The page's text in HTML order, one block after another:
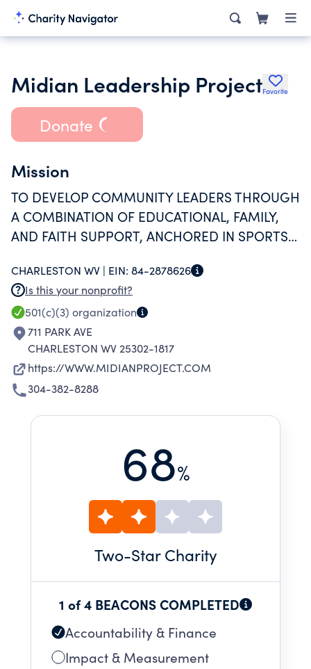
Midian Leadership ProjectFavorite
Donate
Mission
TO DEVELOP COMMUNITY LEADERS THROUGH
A COMBINATION OF EDUCATIONAL, FAMILY,
AND FAITH SUPPORT, ANCHORED IN SPORTS-
PEOPLE AGES 10 T0 25.
CHARLESTON WV | EIN: 84-2878626
Is this your nonprofit?
501(c)(3) organization
711 PARK AVE
CHARLESTON WV 25302-1817
https://WWW.MIDIANPROJECT.COM
304-382-8288
68%
Two-Star Charity
1 of 4 BEACONS COMPLETED
Accountability & Finance
Impact & Measurement